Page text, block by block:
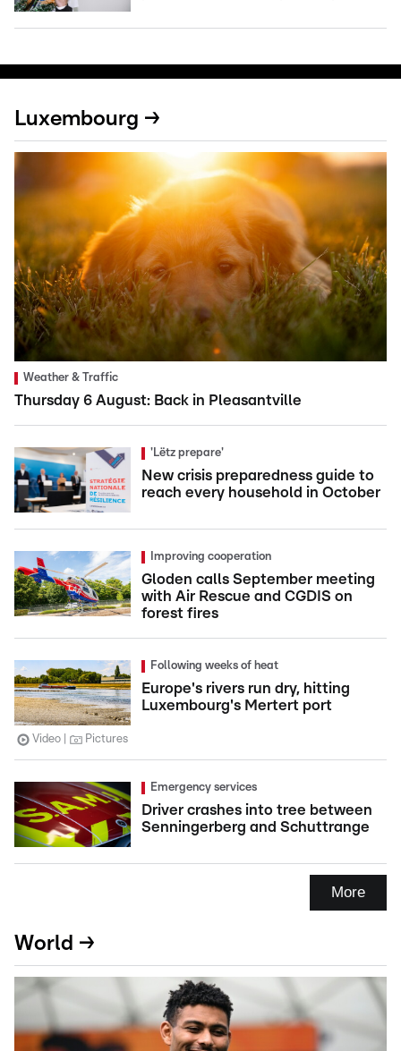
Luxembourg →
Weather & Traffic
Thursday 6 August: Back in Pleasantville
'Lëtz prepare'
New crisis preparedness guide to
reach every household in October
Improving cooperation
Gloden calls September meeting
with Air Rescue and CGDIS on
forest fires
Following weeks of heat
Europe's rivers run dry, hitting
Luxembourg's Mertert port
Video Pictures
Emergency services
Driver crashes into tree between
Senningerberg and Schuttrange
More
World →